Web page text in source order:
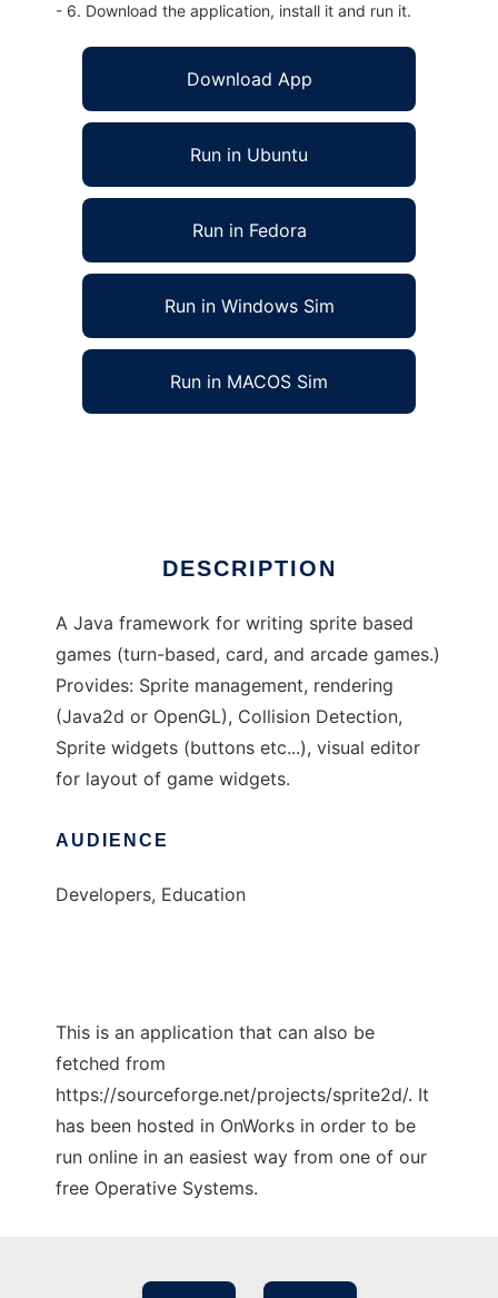
- 6. Download the application, install it and run it.
Download App
Run in Ubuntu
Run in Fedora
Run in Windows Sim
Run in MACOS Sim
DESCRIPTION
A Java framework for writing sprite based
games (turn-based, card, and arcade games.)
Provides: Sprite management, rendering
(Java2d or OpenGL), Collision Detection,
Sprite widgets (buttons etc...), visual editor
for layout of game widgets.
AUDIENCE
Developers, Education
This is an application that can also be
fetched from
https://sourceforge.net/projects/sprite2d/. It
has been hosted in OnWorks in order to be
run online in an easiest way from one of our
free Operative Systems.